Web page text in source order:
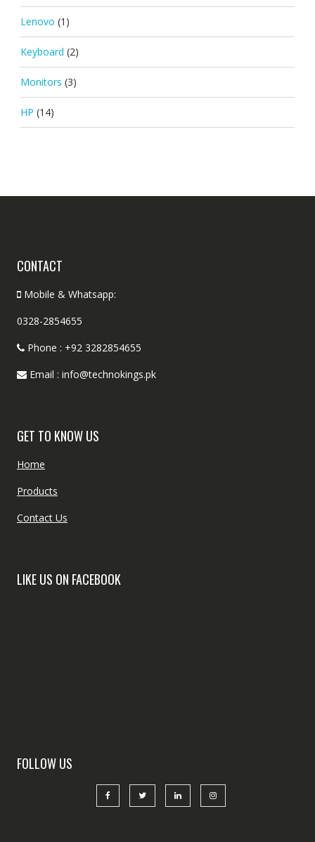
Lenovo (1)
Keyboard (2)
Monitors (3)
HP (14)
CONTACT
Mobile & Whatsapp:
0328-2854655
Phone : +92 3282854655
Email : info@technokings.pk
GET TO KNOW US
Home
Products
Contact Us
LIKE US ON FACEBOOK
FOLLOW US